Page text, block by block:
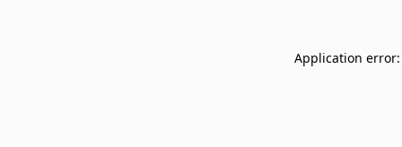
Application